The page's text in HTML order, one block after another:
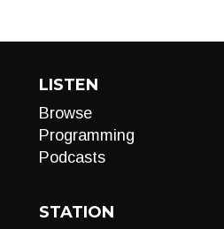
LISTEN
Browse
Programming
Podcasts
STATION